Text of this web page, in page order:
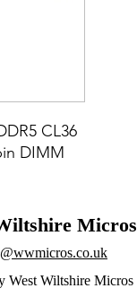
CL36
DIMM
Micros
West Wiltshire Micros